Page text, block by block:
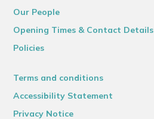
Our People
Opening Times & Contact Details
Policies
Terms and conditions
Accessibility Statement
Privacy Notice